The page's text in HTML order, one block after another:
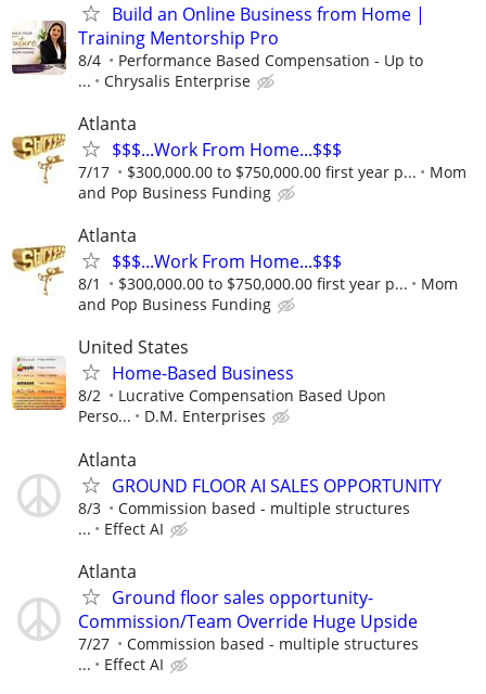
Build an Online Business from Home |
Training Mentorship Pro
8/4
Performance Based Compensation - Up to
...
Chrysalis Enterprise
Atlanta
$$$...Work From Home...$$$
7/17 $300,000.00 to $750,000.00 first year p...
Mom
and Pop Business Funding
Atlanta
$$$...Work From Home...$$$
8/1 $300,000.00 to $750,000.00 first year p...
Mom
and Pop Business Funding
United States
Home-Based Business
8/2
Lucrative Compensation Based Upon
Perso...
D.M. Enterprises
Atlanta
GROUND FLOOR AI SALES OPPORTUNITY
8/3
Commission based - multiple structures
...
Effect AI
Atlanta
Ground floor sales opportunity-
Commission/Team Override Huge Upside
7/27
Commission based - multiple structures
...
Effect AI